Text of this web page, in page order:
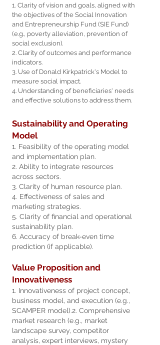
1. Clarity of vision and goals, aligned with
the objectives of the Social Innovation
and Entrepreneurship Fund (SIE Fund)
(e.g., poverty alleviation, prevention of
social exclusion).
2. Clarity of outcomes and performance
indicators.
3. Use of Donald Kirkpatrick's Model to
measure social impact.
4. Understanding of beneficiaries' needs
and effective solutions to address them.
Sustainability and Operating
Model
1. Feasibility of the operating model
and implementation plan.
2. Ability to integrate resources
across sectors.
3. Clarity of human resource plan.
4. Effectiveness of sales and
marketing strategies.
5. Clarity of financial and operational
sustainability plan.
6. Accuracy of break-even time
prediction (if applicable).
Value Proposition and
Innovativeness
1. Innovativeness of project concept,
business model, and execution (e.g.,
SCAMPER model).2. Comprehensive
market research (e.g., market
landscape survey, competitor
analysis, expert interviews, mystery